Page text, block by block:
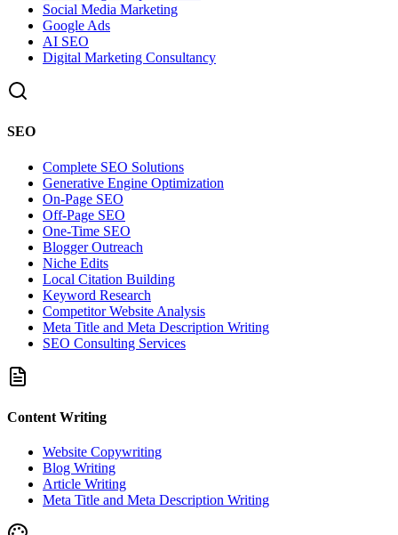
Social Media Marketing
Google Ads
AI SEO
Digital Marketing Consultancy
SEO
Complete SEO Solutions
Generative Engine Optimization
On-Page SEO
Off-Page SEO
One-Time SEO
Blogger Outreach
Niche Edits
Local Citation Building
Keyword Research
Competitor Website Analysis
Meta Title and Meta Description Writing
SEO Consulting Services
Content Writing
Website Copywriting
Blog Writing
Article Writing
Meta Title and Meta Description Writing